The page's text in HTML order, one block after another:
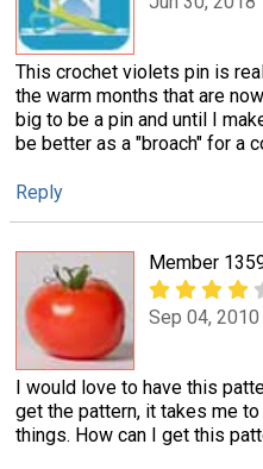
This crochet violets pin is
the warm months that are
big to be a pin and until I
be better as a "broach" for a
Reply
Member
Sep 04, 2010
I would love to have this
get the pattern, it takes me
things. How can I get this